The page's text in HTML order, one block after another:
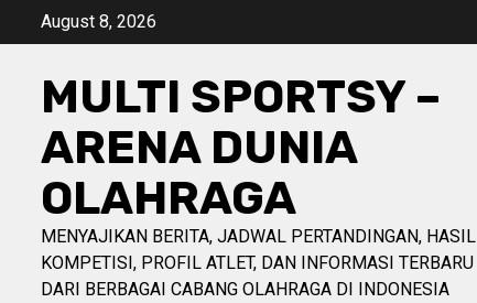
August 8, 2026
MULTI SPORTSY –
ARENA DUNIA
OLAHRAGA
MENYAJIKAN BERITA, JADWAL PERTANDINGAN, HASIL
KOMPETISI, PROFIL ATLET, DAN INFORMASI TERBARU
DARI BERBAGAI CABANG OLAHRAGA DI INDONESIA